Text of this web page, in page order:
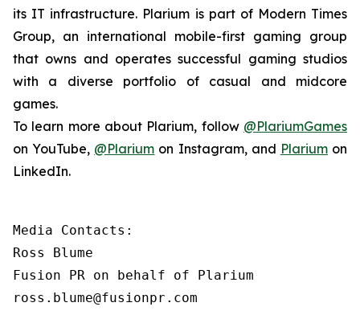
its IT infrastructure. Plarium is part of Modern Times
Group, an international mobile-first gaming group
that owns and operates successful gaming studios
with a diverse portfolio of casual and midcore
games.
To learn more about Plarium, follow @PlariumGames
on YouTube, @Plarium on Instagram, and Plariumon
LinkedIn.
Media Contacts:
Ross Blume
Fusion PR on behalf of Plarium
ross.blume@fusionpr.com